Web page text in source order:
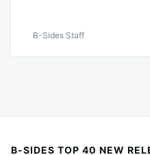
B-Sides Staff
B-SIDES TOP 40 NEW